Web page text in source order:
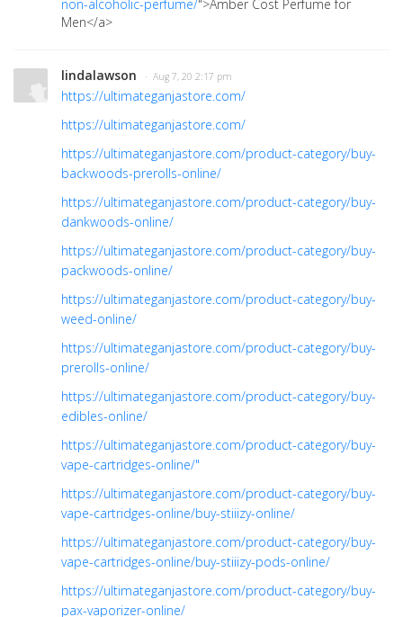
non-alcoholic-perfume/">Amber Cost Perfume for
Men</a>
lindalawson · Aug 7, 20 2:17 pm
https://ultimateganjastore.com/
https://ultimateganjastore.com/
https://ultimateganjastore.com/product-category/buy-
backwoods-prerolls-online/
https://ultimateganjastore.com/product-category/buy-
dankwoods-online/
https://ultimateganjastore.com/product-category/buy-
packwoods-online/
https://ultimateganjastore.com/product-category/buy-
weed-online/
https://ultimateganjastore.com/product-category/buy-
prerolls-online/
https://ultimateganjastore.com/product-category/buy-
edibles-online/
https://ultimateganjastore.com/product-category/buy-
vape-cartridges-online/"
https://ultimateganjastore.com/product-category/buy-
vape-cartridges-online/buy-stiiizy-online/
https://ultimateganjastore.com/product-category/buy-
vape-cartridges-online/buy-stiiizy-pods-online/
https://ultimateganjastore.com/product-category/buy-
pax-vaporizer-online/